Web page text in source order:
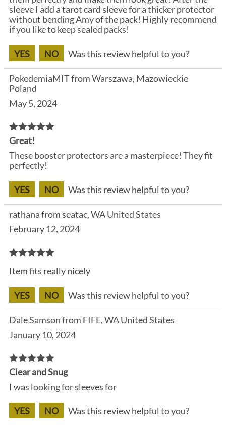
sleeve I add a tarot card sleeve for a thicker protector
without bending Amy of the pack! Highly recommend
if you like to keep sealed packs!
YES NO Was this review helpful to you?
PokedemiaMIT from Warszawa, Mazowieckie
Poland
May 5, 2024
Great!
These booster protectors are a masterpiece! They fit
perfectly!
YES NO Was this review helpful to you?
rathana from seatac, WA United States
February 12, 2024
Item fits really nicely
YES NO Was this review helpful to you?
Dale Samson from FIFE, WA United States
January 10, 2024
Clear and Snug
I was looking for sleeves for
YES NO Was this review helpful to you?